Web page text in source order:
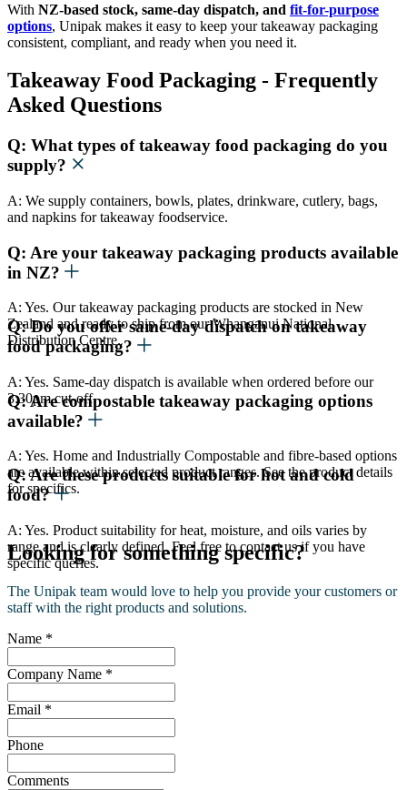
With NZ-based stock, same-day dispatch, and fit-for-purpose
options, Unipak makes it easy to keep your takeaway packaging
consistent, compliant, and ready when you need it.
Takeaway Food Packaging - Frequently
Asked Questions
Q: What types of takeaway food packaging do you
supply?
A: We supply containers, bowls, plates, drinkware, cutlery, bags,
and napkins for takeaway foodservice.
Q: Are your takeaway packaging products available
in NZ?
A: Yes. Our takeaway packaging products are stocked in New
Zealand and ready to ship from our Whanganui National
Distribution Centre.
Q: Do you offer same-day dispatch on takeaway
food packaging?
A: Yes. Same-day dispatch is available when ordered before our
3:30pm cut-off.
Q: Are compostable takeaway packaging options
available?
A: Yes. Home and Industrially Compostable and fibre-based options
are available within selected product ranges. See the product details
for specifics.
Q: Are these products suitable for hot and cold
food?
A: Yes. Product suitability for heat, moisture, and oils varies by
range and is clearly defined. Feel free to contact us if you have
specific queries.
Looking for something specific?
The Unipak team would love to help you provide your customers or
staff with the right products and solutions.
Name *
Company Name *
Email *
Phone
Comments